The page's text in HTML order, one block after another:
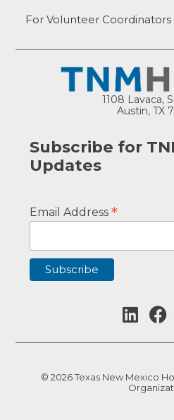
For Volunteer Coordinators
1108 Lavaca,
Austin, TX
Subscribe for
Updates
Email Address*
© 2026 Texas New Mexico